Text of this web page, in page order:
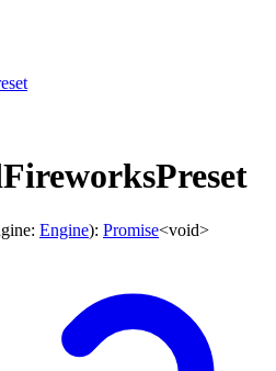
: Engine): Promise<void>